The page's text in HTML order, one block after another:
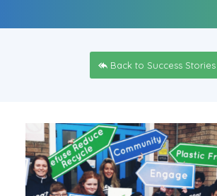
Back to Success Stories